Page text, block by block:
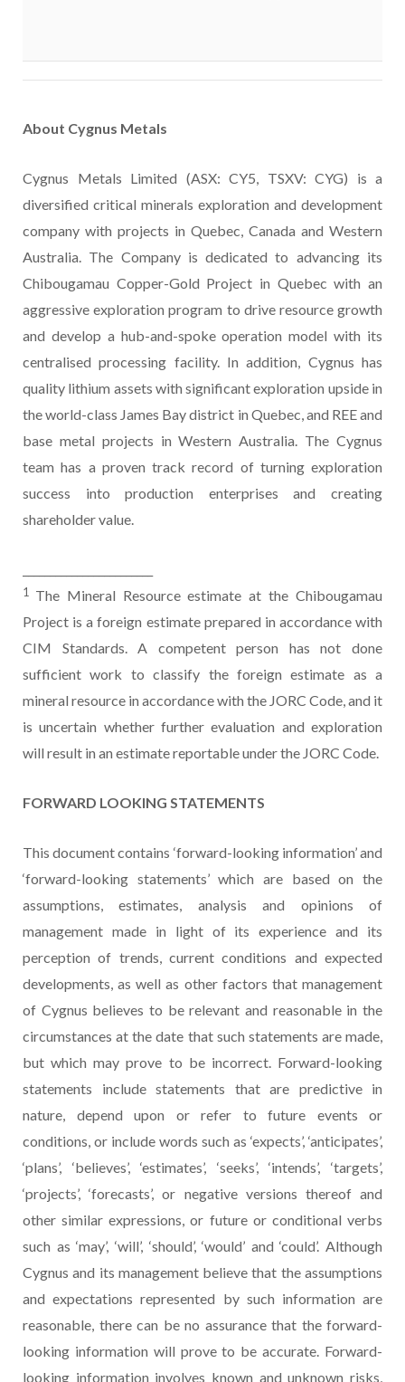
About Cygnus Metals
Cygnus Metals Limited (ASX: CY5, TSXV: CYG) is a
diversified critical minerals exploration and development
company with projects in Quebec, Canada and Western
Australia. The Company is dedicated to advancing its
Chibougamau Copper-Gold Project in Quebec with an
aggressive exploration program to drive resource growth
and develop a hub-and-spoke operation model with its
centralised processing facility. In addition, Cygnus has
quality lithium assets with significant exploration upside in
the world-class James Bay district in Quebec, and REE and
base metal projects in Western Australia. The Cygnus
team has a proven track record of turning exploration
success into production enterprises and creating
shareholder value.
1 The Mineral Resource estimate at the Chibougamau
Project is a foreign estimate prepared in accordance with
CIM Standards. A competent person has not done
sufficient work to classify the foreign estimate as a
mineral resource in accordance with the JORC Code, and it
is uncertain whether further evaluation and exploration
will result in an estimate reportable under the JORC Code.
FORWARD LOOKING STATEMENTS
This document contains ‘forward-looking information’ and
‘forward-looking statements’ which are based on the
assumptions, estimates, analysis and opinions of
management made in light of its experience and its
perception of trends, current conditions and expected
developments, as well as other factors that management
of Cygnus believes to be relevant and reasonable in the
circumstances at the date that such statements are made,
but which may prove to be incorrect. Forward-looking
statements include statements that are predictive in
nature, depend upon or refer to future events or
conditions, or include words such as ‘expects’, ‘anticipates’,
‘plans’, ‘believes’, ‘estimates’, ‘seeks’, ‘intends’, ‘targets’,
‘projects’, ‘forecasts’, or negative versions thereof and
other similar expressions, or future or conditional verbs
such as ‘may’, ‘will’, ‘should’, ‘would’ and ‘could’. Although
Cygnus and its management believe that the assumptions
and expectations represented by such information are
reasonable, there can be no assurance that the forward-
looking information will prove to be accurate. Forward-
looking information involves known and unknown risks,